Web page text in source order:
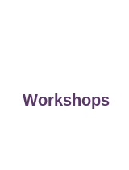
Workshops